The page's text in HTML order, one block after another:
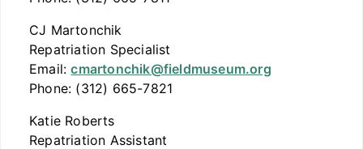
CJ Martonchik
Repatriation Specialist
Email:cmartonchik@fieldmuseum.org
Phone: (312) 665-7821
Katie Roberts
Repatriation Assistant